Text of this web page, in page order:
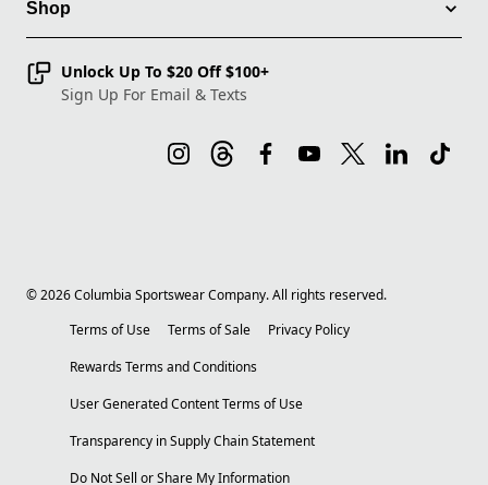
Shop
Unlock Up To $20 Off $100+
Sign Up For Email & Texts
©2026Columbia Sportswear Company. All rights reserved.
Terms of Use
Terms of Sale
Privacy Policy
Rewards Terms and Conditions
User Generated Content Terms of Use
Transparency in Supply Chain Statement
Do Not Sell or Share My Information